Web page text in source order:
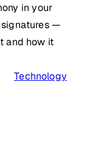
in your
signatures —
and how it
Technology